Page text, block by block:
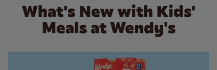
What's New with Kids'
Meals at Wendy's